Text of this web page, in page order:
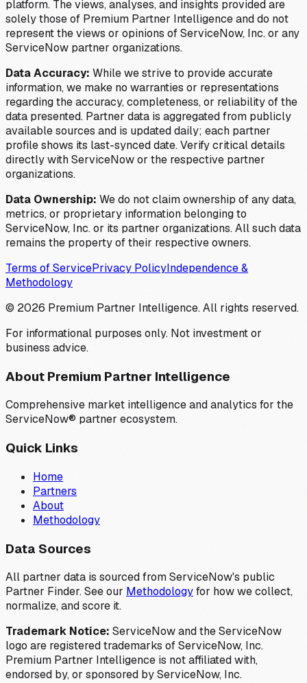
platform. The views, analyses, and insights provided are
solely those of Premium Partner Intelligence and do not
represent the views or opinions of ServiceNow, Inc. or any
ServiceNow partner organizations.
Data Accuracy: While we strive to provide accurate
information, we make no warranties or representations
regarding the accuracy, completeness, or reliability of the
data presented. Partner data is aggregated from publicly
available sources and is updated daily; each partner
profile shows its last-synced date. Verify critical details
directly with ServiceNow or the respective partner
organizations.
Data Ownership: We do not claim ownership of any data,
metrics, or proprietary information belonging to
ServiceNow, Inc. or its partner organizations. All such data
remains the property of their respective owners.
Terms of ServicePrivacy PolicyIndependence &
Methodology
© 2026 Premium Partner Intelligence. All rights reserved.
For informational purposes only. Not investment or
business advice.
About Premium Partner Intelligence
Comprehensive market intelligence and analytics for the
ServiceNow® partner ecosystem.
Quick Links
Home
Partners
About
Methodology
Data Sources
All partner data is sourced from ServiceNow's public
Partner Finder. See our Methodologyfor how we collect,
normalize, and score it.
Trademark Notice: ServiceNow and the ServiceNow
logo are registered trademarks of ServiceNow, Inc.
Premium Partner Intelligence is not affiliated with,
endorsed by, or sponsored by ServiceNow, Inc.